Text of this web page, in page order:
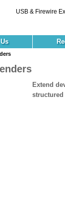
USB & Firewire
Extend
structured